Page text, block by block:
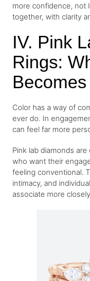
more confidence, not
together, with clarity
IV. Pink
Rings:
Color has a way of
ever do. In
can feel far more
Pink lab diamonds are
who want their
feeling conventional.
intimacy, and
associate more